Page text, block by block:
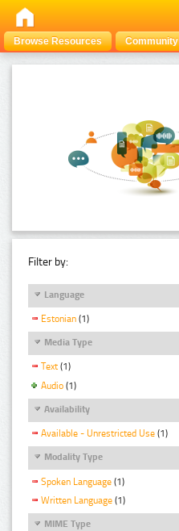
Browse Resources Community
Filter by:
Language
Estonian (1)
Media Type
Text (1)
Audio (1)
Availability
Available - Unrestricted Use (1)
Modality Type
Spoken Language (1)
Written Language (1)
MIME Type